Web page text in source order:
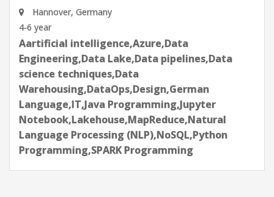
Hannover, Germany
4-6 year
Aartificial intelligence,Azure,Data
Engineering,Data Lake,Data pipelines,Data
science techniques,Data
Warehousing,DataOps,Design,German
Language,IT,Java Programming,Jupyter
Notebook,Lakehouse,MapReduce,Natural
Language Processing (NLP),NoSQL,Python
Programming,SPARK Programming